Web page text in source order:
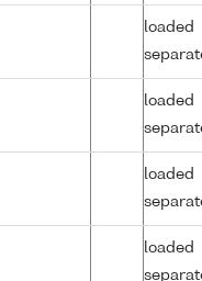
loaded
loaded
loaded
loaded